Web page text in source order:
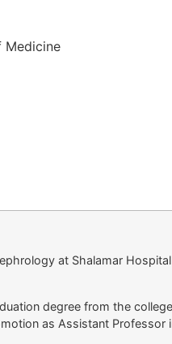
Medicine
at Shalamar
degree from the
as Assistant Professor